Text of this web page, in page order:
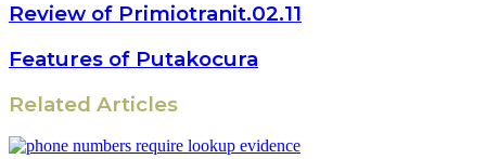
Review of Primiotranit.02.11
Features of Putakocura
Related Articles